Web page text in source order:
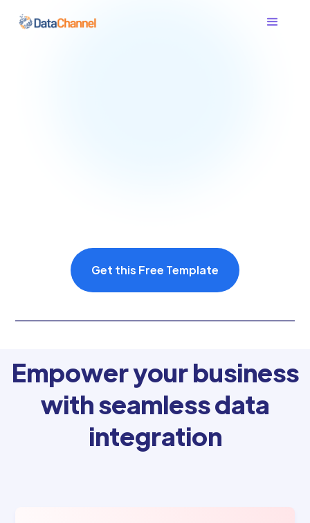
Get this Free Template
Empower your business
with seamless data
integration